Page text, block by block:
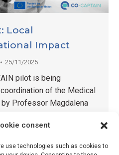
consent
use technologies such as cookies to
Local
Impact
25/11/2025
pilot is being
of the Medical
Professor Magdalena
— the team brings strong
not only